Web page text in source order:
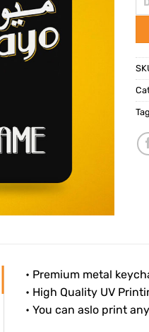
• Premium metal
• High Quality UV
• You can aslo print